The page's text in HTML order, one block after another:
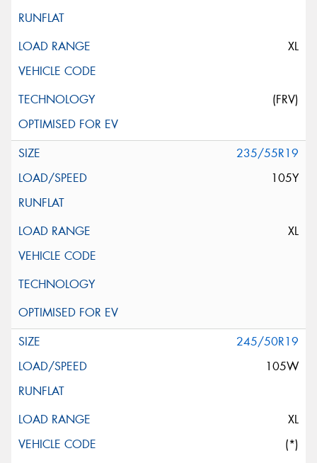
XL
(FRV)
235/55R19
105Y
XL
245/50R19
105W
XL
(*)